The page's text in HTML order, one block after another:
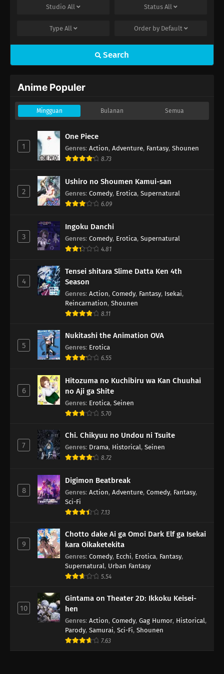
hen Episode 23
Captain Tsubasa Season 2: Junior Youth-
Captain Tsubasa Season 2: Junior Youth-
hen Episode 21
20
Captain Tsubasa Season 2: Junior Youth-
Studio All Status All
Type All Order by Default
Search
Anime Populer
Mingguan Bulanan Semua
1
One Piece
Genres: Action, Adventure, Fantasy, Shounen
8.73
2
Ushiro no Shoumen Kamui-san
Genres: Comedy, Erotica, Supernatural
6.09
3
Ingoku Danchi
Genres: Comedy, Erotica, Supernatural
4.81
4
Tensei shitara Slime Datta Ken 4th
Season
Genres: Action, Comedy, Fantasy, Isekai,
Reincarnation, Shounen
8.11
5
Nukitashi the Animation OVA
Genres: Erotica
6.55
6
Hitozuma no Kuchibiru wa Kan Chuuhai
no Aji ga Shite
Genres: Erotica, Seinen
5.70
7
Chi. Chikyuu no Undou ni Tsuite
Genres: Drama, Historical, Seinen
8.72
8
Digimon Beatbreak
Genres: Action, Adventure, Comedy, Fantasy,
Sci-Fi
7.13
9
Chotto dake Ai ga Omoi Dark Elf ga Isekai
kara Oikaketekita
Genres: Comedy, Ecchi, Erotica, Fantasy,
Supernatural, Urban Fantasy
5.54
10
Gintama on Theater 2D: Ikkoku Keisei-
hen
Genres: Action, Comedy, Gag Humor, Historical,
Parody, Samurai, Sci-Fi, Shounen
7.63